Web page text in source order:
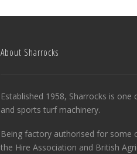
About Sharrocks
Established 1958, Sharrocks is
and sports turf machinery.
Being factory authorised for some
the Hire Association and British